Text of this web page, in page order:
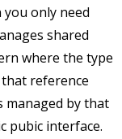
only need
shared
where the type
reference
managed by that
pubic interface.